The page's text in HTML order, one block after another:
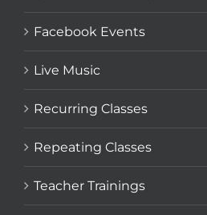
Facebook Events
Live Music
Recurring Classes
Repeating Classes
Teacher Trainings